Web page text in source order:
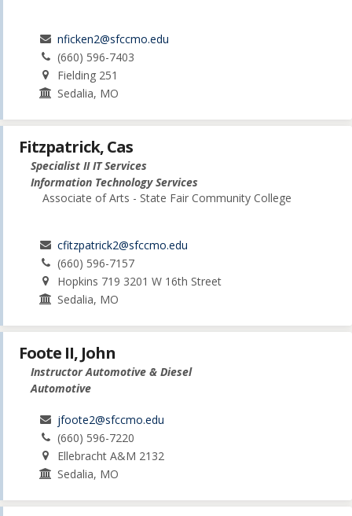
nficken2@sfccmo.edu
(660) 596-7403
Fielding 251
Sedalia, MO
Fitzpatrick, Cas
Specialist II IT Services
Information Technology Services
Associate of Arts - State Fair Community College
cfitzpatrick2@sfccmo.edu
(660) 596-7157
Hopkins 719 3201 W 16th Street
Sedalia, MO
Foote II, John
Instructor Automotive & Diesel
Automotive
jfoote2@sfccmo.edu
(660) 596-7220
Ellebracht A&M 2132
Sedalia, MO